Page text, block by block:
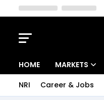
HOME MARKETS
NRI Career & Jobs